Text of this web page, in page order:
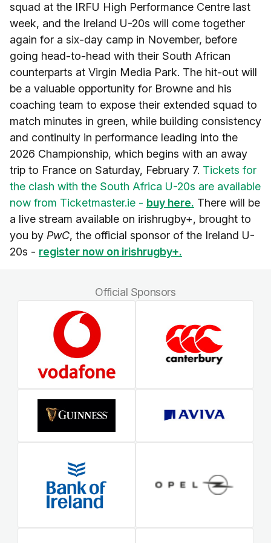
squad at the IRFU High Performance Centre last
week, and the Ireland U-20s will come together
again for a six-day camp in November, before
going head-to-head with their South African
counterparts at Virgin Media Park. The hit-out will
be a valuable opportunity for Browne and his
coaching team to expose their extended squad to
match minutes in green, while building consistency
and continuity in performance leading into the
2026 Championship, which begins with an away
trip to France on Saturday, February 7. Tickets for
the clash with the South Africa U-20s are available
now from Ticketmaster.ie - buy here. There will be
a live stream available on irishrugby+, brought to
you by PwC, the official sponsor of the Ireland U-
20s - register now on irishrugby+.
Official Sponsors